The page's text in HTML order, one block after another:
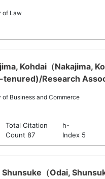
of Law
Kohdai（Nakajima,
tenured)/Research
of Business and Commerce
Total Citation
Count 87
h-
Index 5
Shunsuke（Odai,